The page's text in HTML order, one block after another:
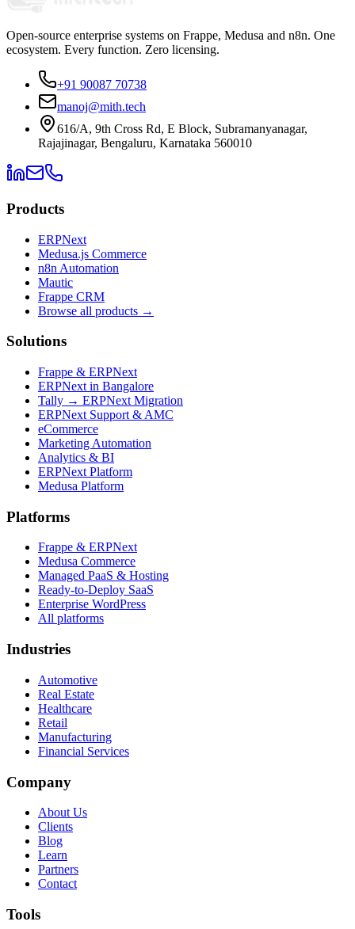
Open-source enterprise systems on Frappe, Medusa and n8n. One
ecosystem. Every function. Zero licensing.
+91 90087 70738
manoj@mith.tech
616/A, 9th Cross Rd, E Block, Subramanyanagar,
Rajajinagar, Bengaluru, Karnataka 560010
Products
ERPNext
Medusa.js Commerce
n8n Automation
Mautic
Frappe CRM
Browse all products →
Solutions
Frappe & ERPNext
ERPNext in Bangalore
Tally → ERPNext Migration
ERPNext Support & AMC
eCommerce
Marketing Automation
Analytics & BI
ERPNext Platform
Medusa Platform
Platforms
Frappe & ERPNext
Medusa Commerce
Managed PaaS & Hosting
Ready-to-Deploy SaaS
Enterprise WordPress
All platforms
Industries
Automotive
Real Estate
Healthcare
Retail
Manufacturing
Financial Services
Company
About Us
Clients
Blog
Learn
Partners
Contact
Tools